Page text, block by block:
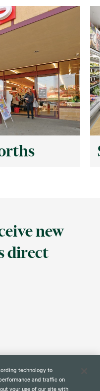
new
direct
technology to
and traffic on
your use of our site with